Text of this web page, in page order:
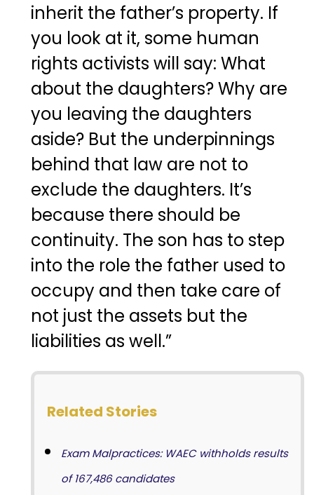
inherit the father’s property. If
you look at it, some human
rights activists will say: What
about the daughters? Why are
you leaving the daughters
aside? But the underpinnings
behind that law are not to
exclude the daughters. It’s
because there should be
continuity. The son has to step
into the role the father used to
occupy and then take care of
not just the assets but the
liabilities as well.”
Related Stories
Exam Malpractices: WAEC withholds results
of 167,486 candidates